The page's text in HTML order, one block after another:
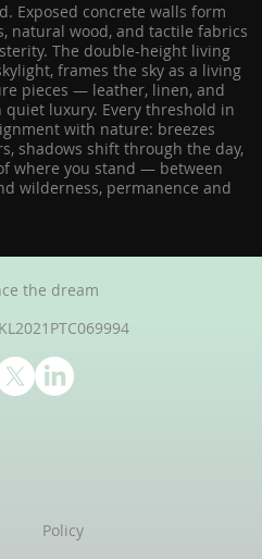
Exposed concrete walls form
natural wood, and tactile fabrics
The double-height living
frames the sky as a living
pieces — leather, linen, and
luxury. Every threshold in
with nature: breezes
shadows shift through the day,
where you stand — between
wilderness, permanence and
Policy
the dream